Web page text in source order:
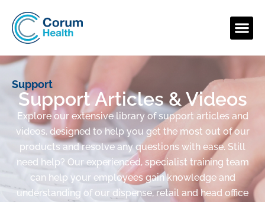
Support
Support Articles & Videos
Explore our extensive library of support articles and
videos, designed to help you get the most out of our
products and resolve any questions with ease. Still
need help? Our experienced, specialist training team
can help your employees gain knowledge and
understanding of our dispense, retail and head office